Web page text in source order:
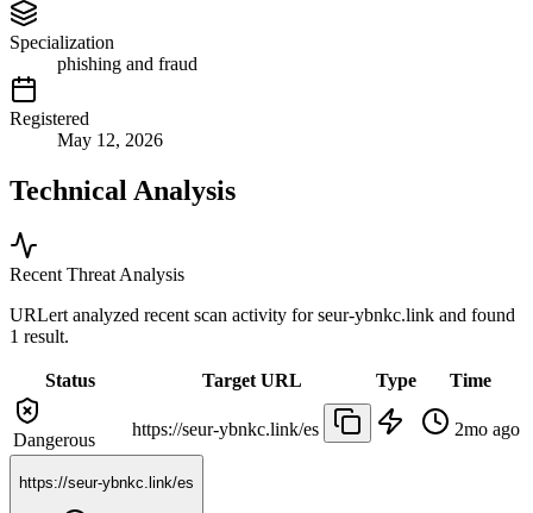
Specialization
phishing and fraud
Registered
May 12, 2026
Technical Analysis
Recent Threat Analysis
URLert analyzed recent scan activity forseur-ybnkc.link and found
1 result.
Status Target URL Type Time
Dangerous
https://seur-ybnkc.link/es 2mo ago
https://seur-ybnkc.link/es